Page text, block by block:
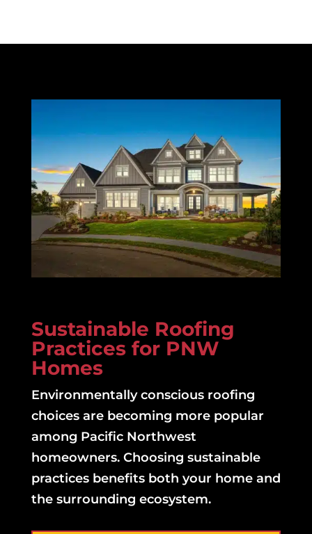
Sustainable Roofing
Practices for PNW
Homes
Environmentally conscious roofing
choices are becoming more popular
among Pacific Northwest
homeowners. Choosing sustainable
practices benefits both your home and
the surrounding ecosystem.